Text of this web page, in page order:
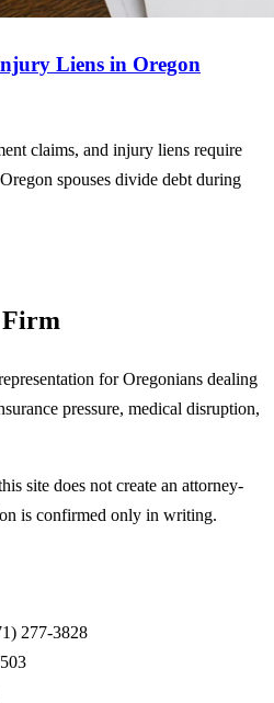
Liens in Oregon
claims, and injury liens require
spouses divide debt during
for Oregonians dealing
pressure, medical disruption,
site does not create an attorney-
is confirmed only in writing.
277-3828